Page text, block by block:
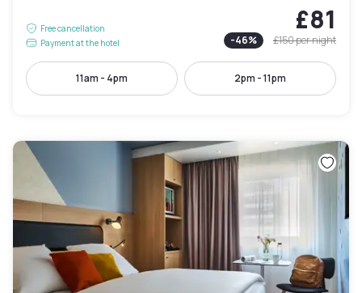
Free cancellation
Payment at the hotel
£81
-46% £150per night
11am - 4pm 2pm - 11pm